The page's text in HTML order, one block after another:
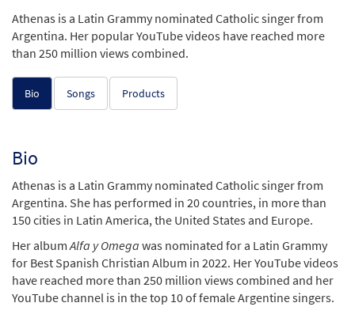
Athenas is a Latin Grammy nominated Catholic singer from
Argentina. Her popular YouTube videos have reached more
than 250 million views combined.
Bio Songs Products
Bio
Athenas is a Latin Grammy nominated Catholic singer from
Argentina. She has performed in 20 countries, in more than
150 cities in Latin America, the United States and Europe.
Her album Alfa y Omega was nominated for a Latin Grammy
for Best Spanish Christian Album in 2022. Her YouTube videos
have reached more than 250 million views combined and her
YouTube channel is in the top 10 of female Argentine singers.